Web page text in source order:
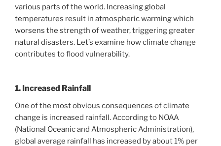
various parts of the world. Increasing global
temperatures result in atmospheric warming which
worsens the strength of weather, triggering greater
natural disasters. Let’s examine how climate change
contributes to flood vulnerability.
1. Increased Rainfall
One of the most obvious consequences of climate
change is increased rainfall. According to NOAA
(National Oceanic and Atmospheric Administration),
global average rainfall has increased by about 1% per